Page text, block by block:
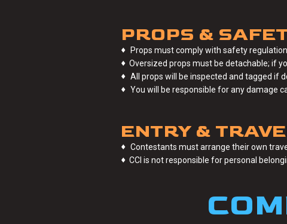
PROPS &
♦
Props must comply with safety
♦ Oversized props must be detachable; if
♦ All props will be inspected and tagged if
♦ You will be responsible for any damage
ENTRY &
♦ Contestants must arrange their own
♦ CCI is not responsible for personal